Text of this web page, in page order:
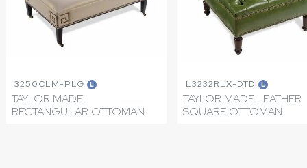
3250CLM-PLG L
TAYLOR MADE
RECTANGULAR OTTOMAN
L3232RLX-DTD L
TAYLOR MADE LEATHER
SQUARE OTTOMAN